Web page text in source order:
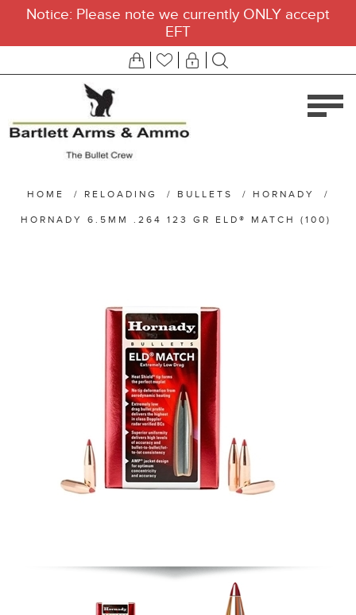
Notice: Please note we currently ONLY accept
EFT
HOME / RELOADING / BULLETS / HORNADY /
HORNADY 6.5MM .264 123 GR ELD® MATCH (100)